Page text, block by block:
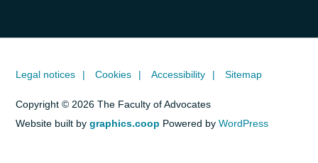
Legal notices Cookies Accessibility Sitemap
Copyright © 2026 The Faculty of Advocates
Website built bygraphics.coop Powered byWordPress